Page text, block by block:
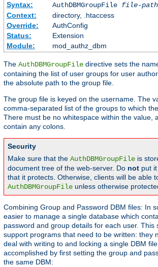
Syntax:
AuthDBMGroupFile file-path
Context:
directory, .htaccess
Override:
AuthConfig
Status:
Extension
Module:
mod_authz_dbm
The AuthDBMGroupFile directive sets the
containing the list of user groups for user
the absolute path to the group file.
The group file is keyed on the username. The
comma-separated list of the groups to which
There must be no whitespace within the value,
contain any colons.
Security
Make sure that the AuthDBMGroupFile is
document tree of the web-server. Do not put
that it protects. Otherwise, clients will be able
AuthDBMGroupFile unless otherwise
Combining Group and Password DBM files: In
easier to manage a single database which
password and group details for each user. This
support programs that need to be written: they
deal with writing to and locking a single DBM
accomplished by first setting the group and
the same DBM: